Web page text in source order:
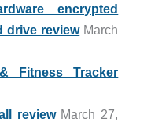
encrypted
drive reviewMarch
Fitness Tracker
reviewMarch 27,